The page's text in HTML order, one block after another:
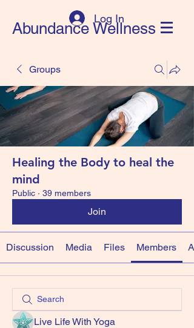
Log In
Abundance Wellness
Groups
Healing the Body to heal the
mind
Public · 39 members
Join
Discussion Media Files Members
Live Life With Yoga